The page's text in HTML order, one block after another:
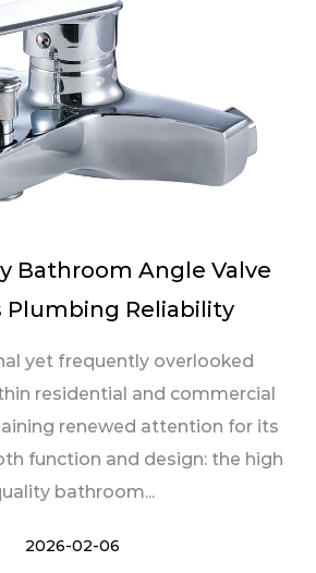
Bathroom Angle Valve
Plumbing Reliability
yet frequently overlooked
residential and commercial
renewed attention for its
function and design: the high
bathroom...
2026-02-06